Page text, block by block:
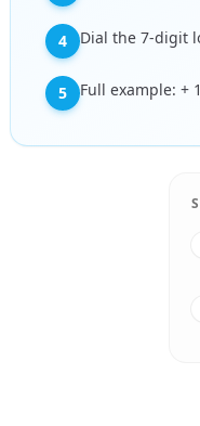
4 Dial the 7-digit
5 Full example: +